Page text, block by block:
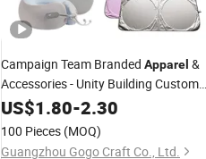
Campaign Team Branded Apparel &
Accessories - Unity Building Custom
Gear for Staff & Volunteers
US$1.80-2.30
100 Pieces (MOQ)
Guangzhou Gogo Craft Co., Ltd.